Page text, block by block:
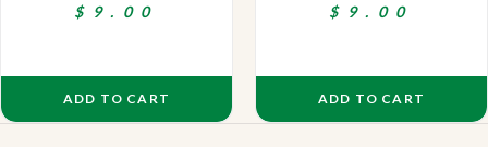
$ 9.00
ADD TO CART
$ 9.00
ADD TO CART